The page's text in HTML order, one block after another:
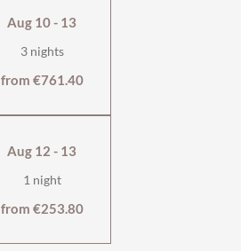
Aug 10 - 13
3 nights
from €761.40
Aug 12 - 13
1 night
from €253.80